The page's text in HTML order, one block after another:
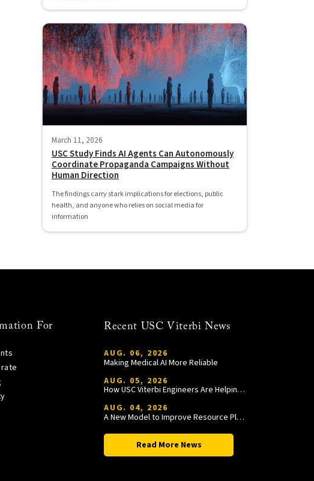
March 11, 2026
USC Study Finds AI Agents Can Autonomously
Coordinate Propaganda Campaigns Without
Human Direction
The findings carry stark implications for elections, public
health, and anyone who relies on social media for
information
For Recent USC Viterbi News
AUG. 06, 2026
Making Medical AI More Reliable
AUG. 05, 2026
How USC Viterbi Engineers Are Helping Trojan Football Gain a Competitive Edge
AUG. 04, 2026
A New Model to Improve Resource Planning and Allocation
Read More News